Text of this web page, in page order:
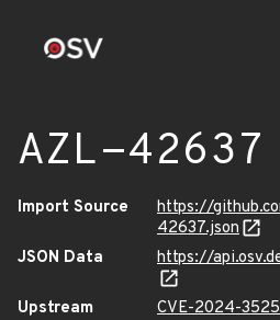
AZL-42637
Import Source
https://
42637.json
JSON Data
https://
Upstream
CVE-2024-